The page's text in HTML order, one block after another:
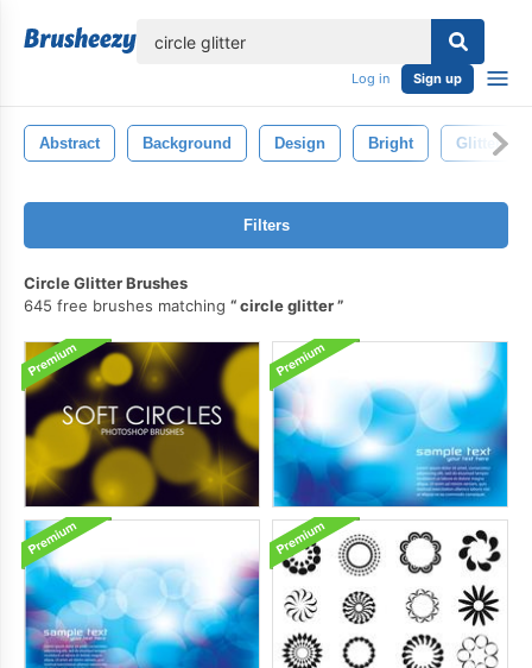
Log in Sign up
Abstract Background Design Bright Glitter
Filters
Circle Glitter Brushes
645 free brushes matching
circle glitter